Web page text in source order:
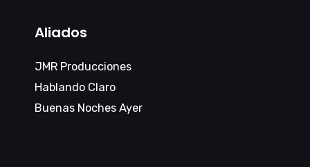
Aliados
JMR Producciones
Hablando Claro
Buenas Noches Ayer